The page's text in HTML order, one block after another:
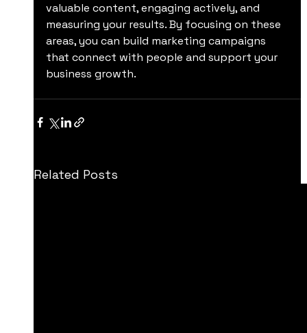
valuable content, engaging actively, and
measuring your results. By focusing on these
areas, you can build marketing campaigns
that connect with people and support your
business growth.
Related Posts